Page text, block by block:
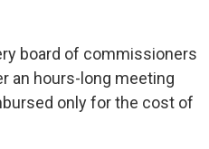
board of commissioners
an hours-long meeting
only for the cost of